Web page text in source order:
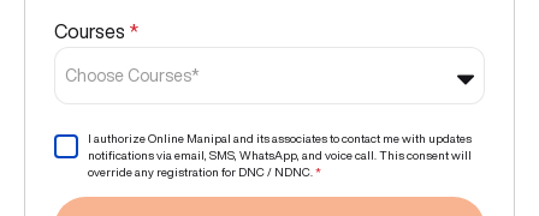
Courses *
Choose Courses*
I authorize Online Manipal and its associates to contact me with updates
notifications via email, SMS, WhatsApp, and voice call. This consent will
override any registration for DNC / NDNC. *